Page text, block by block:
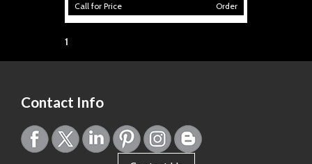
Call for Price Order
1
Contact Info